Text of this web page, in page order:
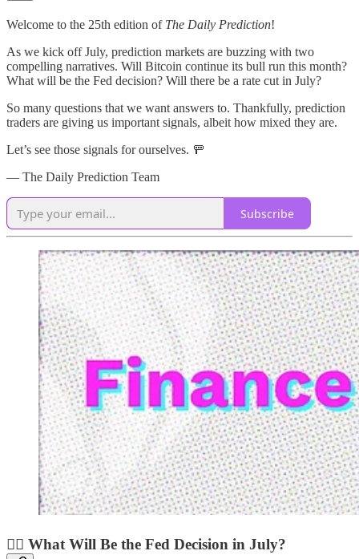
Welcome to the 25th edition of The Daily Prediction!
As we kick off July, prediction markets are buzzing with two
compelling narratives. Will Bitcoin continue its bull run this month?
What will be the Fed decision? Will there be a rate cut in July?
So many questions that we want answers to. Thankfully, prediction
traders are giving us important signals, albeit how mixed they are.
Let’s see those signals for ourselves. 🚥
— The Daily Prediction Team
Subscribe
🧑‍⚖️ What Will Be the Fed Decision in July?